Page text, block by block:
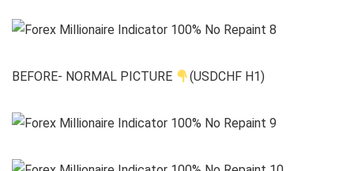
BEFORE- NORMAL PICTURE (USDCHF H1)